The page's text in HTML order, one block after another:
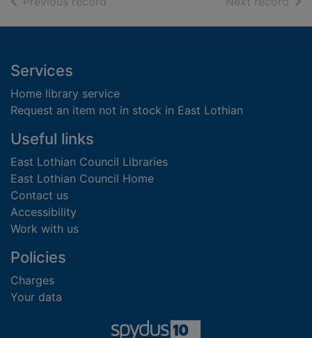
Footer
Services
Home library service
Request an item not in stock in East Lothian
Useful links
East Lothian Council Libraries
East Lothian Council Home
Contact us
Accessibility
Work with us
Policies
Charges
Your data